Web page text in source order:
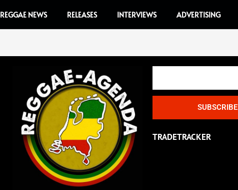
REGGAE NEWS RELEASES INTERVIEWS ADVERTISING
SUBSCRIBE
TRADETRACKER